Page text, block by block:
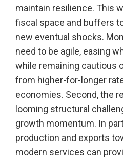
maintain resilience. This
fiscal space and buffers
new eventual shocks.
need to be agile, easing
while remaining cautious
from higher-for-longer
economies. Second, the
looming structural
growth momentum. In
production and exports
modern services can